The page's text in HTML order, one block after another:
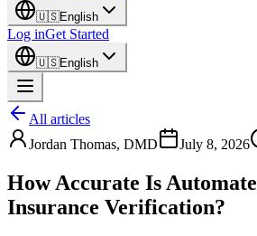
🇺🇸English
Log inGet Started
🇺🇸English
All articles
Jordan Thomas, DMD July 8, 2026
How Accurate Is
Insurance Verification?